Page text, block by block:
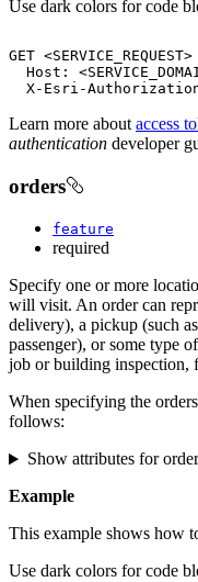
Use dark colors for code
GET <SERVICE_REQUEST>
  Host:
<
X-Esri-
Learn more about access
authentication developer
orders
feature
required
Specify one or more
will visit. An order can
delivery), a pickup (such
passenger), or some type
job or building inspection,
When specifying the
follows:
Show attributes for
Example
This example shows how
Use dark colors for code